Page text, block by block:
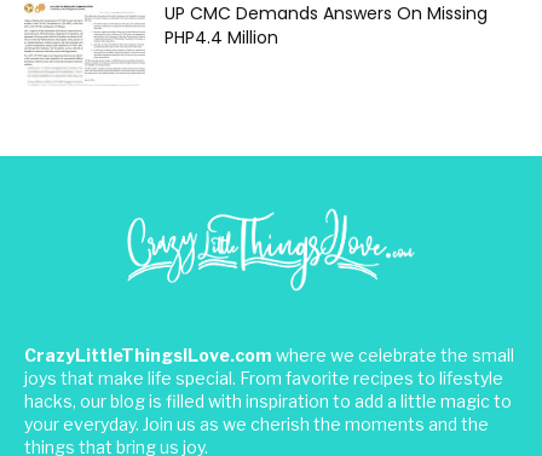
UP CMC Demands Answers On Missing
PHP4.4 Million
CrazyLittleThingsILove.com where we celebrate the small
joys that make life special. From favorite recipes to lifestyle
hacks, our blog is filled with inspiration to add a little magic to
your everyday. Join us as we cherish the moments and the
things that bring us joy.